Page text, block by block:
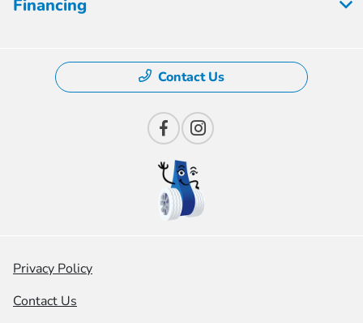
Financing
Contact Us
Privacy Policy
Contact Us